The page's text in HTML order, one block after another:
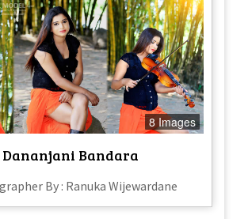
8 Images
Dananjani Bandara
By : Ranuka Wijewardane